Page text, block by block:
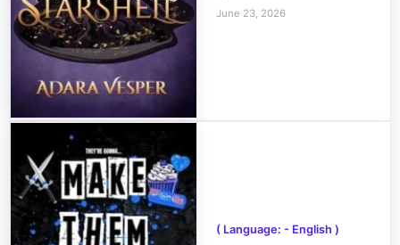
June 23, 2026
( Language: - English )